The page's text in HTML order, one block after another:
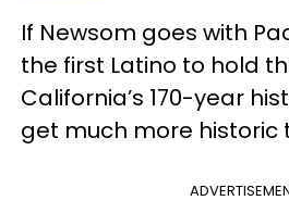
If Newsom goes with
the first Latino to hold
California’s 170-year
get much more historic